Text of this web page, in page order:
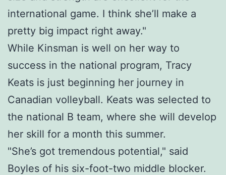
international game. I think she’ll make a
pretty big impact right away."
While Kinsman is well on her way to
success in the national program, Tracy
Keats is just beginning her journey in
Canadian volleyball. Keats was selected to
the national B team, where she will develop
her skill for a month this summer.
"She’s got tremendous potential," said
Boyles of his six-foot-two middle blocker.